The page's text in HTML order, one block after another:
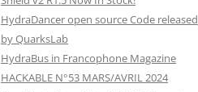
HydraDancer open source Code released
by QuarksLab
HydraBus in Francophone Magazine
HACKABLE N°53 MARS/AVRIL 2024